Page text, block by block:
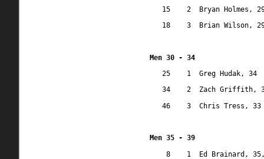
15
2
Bryan Holmes,
18
3 Brian Wilson,
Men 30 - 34
25
1
Greg Hudak, 34
34
2
Zach Griffith,
46
3 Chris Tress, 33
Men 35 - 39
8
1
Ed Brainard,